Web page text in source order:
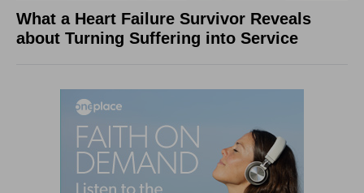
What a Heart Failure Survivor Reveals
about Turning Suffering into Service